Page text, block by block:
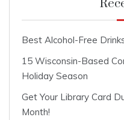
Best Alcohol-Free
15 Wisconsin-Based
Holiday Season
Get Your Library Card
Month!